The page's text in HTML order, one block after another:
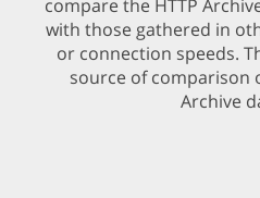
compare the HTTP
with those gathered in
or connection speeds.
source of comparison
Archive